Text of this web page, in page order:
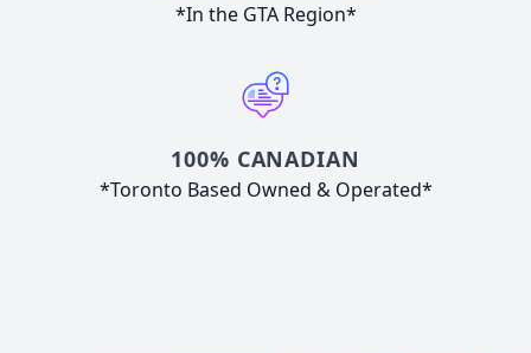
*In the GTA Region*
100% CANADIAN
*Toronto Based Owned & Operated*